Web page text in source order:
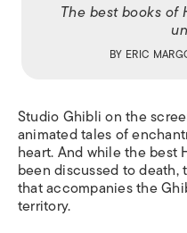
The best books of
BY ERIC
Studio Ghibli on the
animated tales of
heart. And while the best
been discussed to
that accompanies the
territory.